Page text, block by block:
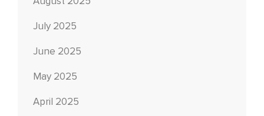
July 2025
June 2025
May 2025
April 2025